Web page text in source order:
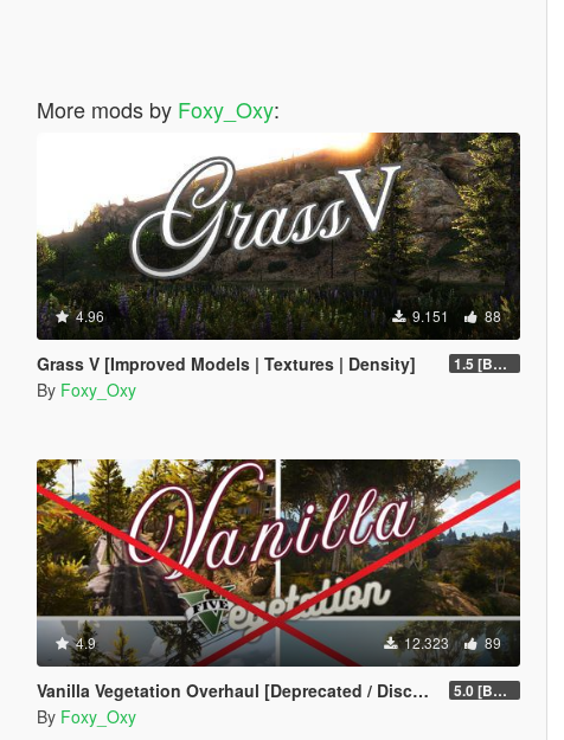
More mods by Foxy_Oxy:
4.96 9.151 88
Grass V [Improved Models | Textures | Density] 1.5 [BETA]
By Foxy_Oxy
4.9 12.323 89
Vanilla Vegetation Overhaul [Deprecated / Discontinued] 5.0 [BETA]
By Foxy_Oxy